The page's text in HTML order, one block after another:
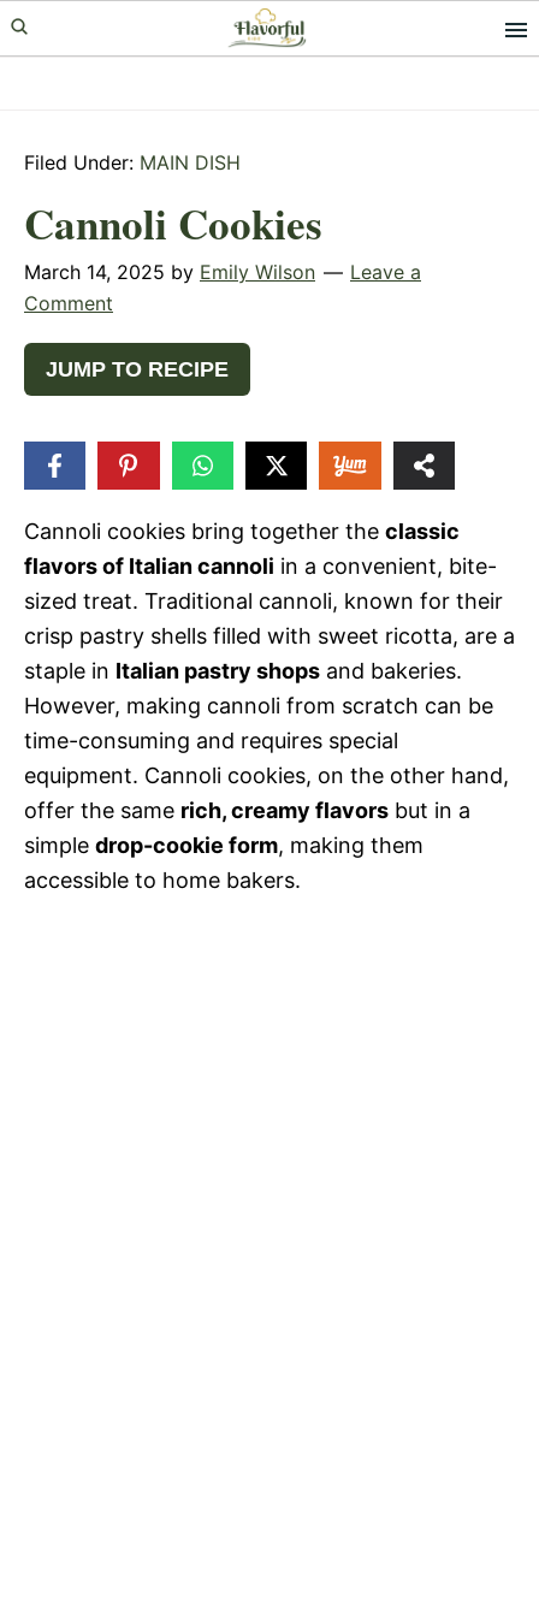
Skip
to
Skip
to
Skip
to
Filed Under: MAIN DISH
Cannoli Cookies
March 14, 2025 by Emily Wilson
Leave a
Comment
JUMP TO RECIPE
Cannoli cookies bring together the classic
flavors of Italian cannoli in a convenient, bite-
sized treat. Traditional cannoli, known for their
crisp pastry shells filled with sweet ricotta, are a
staple in Italian pastry shops and bakeries.
However, making cannoli from scratch can be
time-consuming and requires special
equipment. Cannoli cookies, on the other hand,
offer the same rich, creamy flavors but in a
simple drop-cookie form, making them
accessible to home bakers.